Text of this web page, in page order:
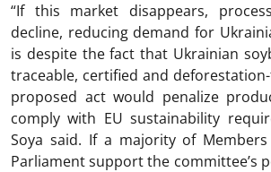
“If this market disappears,
decline, reducing demand for
is despite the fact that Ukrainian
traceable, certified and
proposed act would penalize
comply with EU sustainability
Soya said. If a majority of
Parliament support the committee’s